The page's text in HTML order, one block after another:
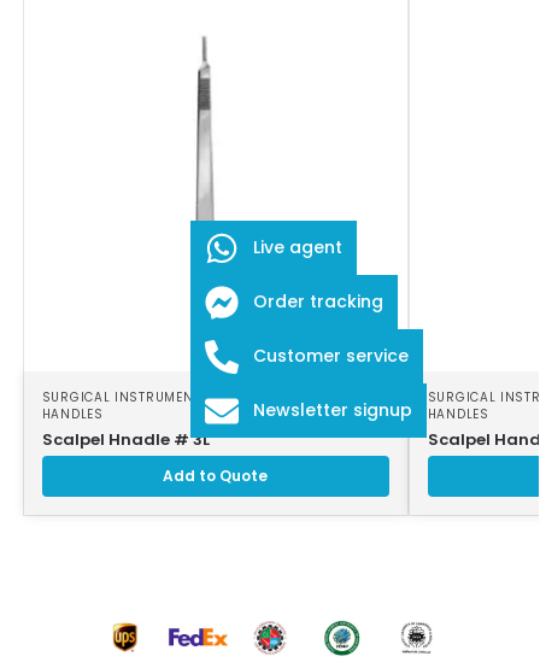
SURGICAL INSTRUMENTS,SURGICAL SCALPEL
HANDLES
Scalpel Hnadle # 3L
Add to Quote
SURGICAL
HANDLES
Scalpel
Live agent
Order tracking
Customer service
Newsletter signup